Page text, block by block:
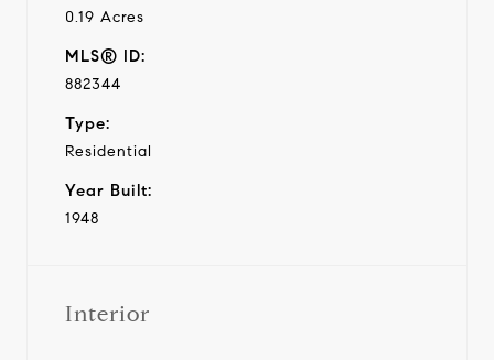
0.19 Acres
MLS® ID:
882344
Type:
Residential
Year Built:
1948
Interior